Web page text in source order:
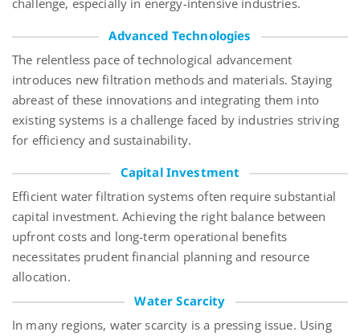
challenge, especially in energy-intensive industries.
Advanced Technologies
The relentless pace of technological advancement
introduces new filtration methods and materials. Staying
abreast of these innovations and integrating them into
existing systems is a challenge faced by industries striving
for efficiency and sustainability.
Capital Investment
Efficient water filtration systems often require substantial
capital investment. Achieving the right balance between
upfront costs and long-term operational benefits
necessitatesprudent financial planning and resource
allocation.
Water Scarcity
In many regions, water scarcity is a pressing issue. Using